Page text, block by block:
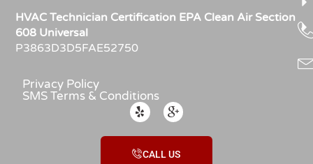
HVAC Technician Certification EPA Clean Air Section
608 Universal
P3863D3D5FAE52750
Privacy Policy
SMS Terms & Conditions
CALL US